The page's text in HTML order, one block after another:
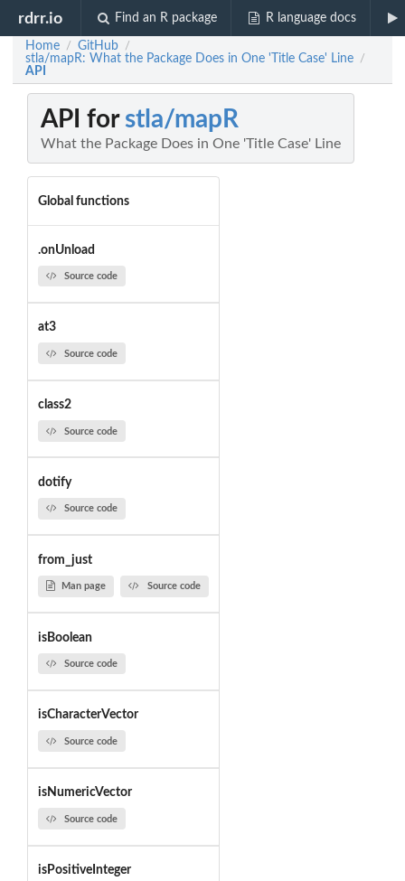
rdrr.io Find an R package R language docs
Home / GitHub /
stla/mapR: What the Package Does in One 'Title Case' Line /
API
API for stla/mapR
What the Package Does in One 'Title Case' Line
Global functions
.onUnload
Source code
at3
Source code
class2
Source code
dotify
Source code
from_just
Man page Source code
isBoolean
Source code
isCharacterVector
Source code
isNumericVector
Source code
isPositiveInteger